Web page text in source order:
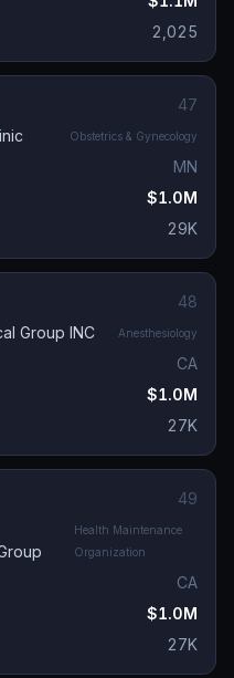
2,025
47
Obstetrics & Gynecology
MN
$1.0M
29K
48
Group INC
Anesthesiology
CA
$1.0M
27K
49
Health Maintenance
Organization
CA
$1.0M
27K